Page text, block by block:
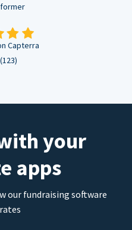
Capterra
your
apps
our fundraising software